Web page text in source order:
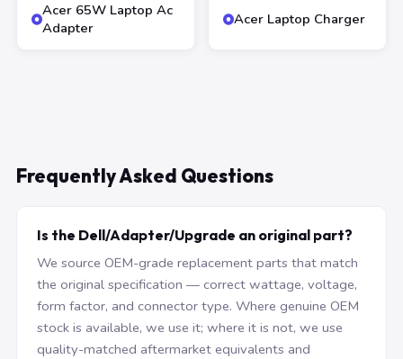
Acer 65W Laptop Ac
Adapter
Acer Laptop Charger
Frequently Asked Questions
Is the Dell/Adapter/Upgrade an original part?
We source OEM-grade replacement parts that match
the original specification — correct wattage, voltage,
form factor, and connector type. Where genuine OEM
stock is available, we use it; where it is not, we use
quality-matched aftermarket equivalents and